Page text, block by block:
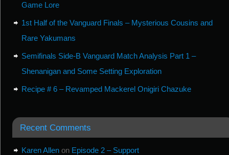
Game Lore
1st Half of the Vanguard Finals – Mysterious Cousins and
Rare Yakumans
Semifinals Side-B Vanguard Match Analysis Part 1 –
Shenanigan and Some Setting Exploration
Recipe # 6 – Revamped Mackerel Onigiri Chazuke
Recent Comments
Karen Allenon Episode 2 – Support